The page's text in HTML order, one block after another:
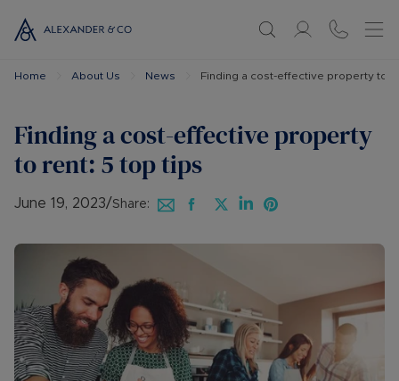
Home About Us News Finding a cost-effective property to
Finding a cost-effective property
to rent: 5 top tips
June 19, 2023/Share: